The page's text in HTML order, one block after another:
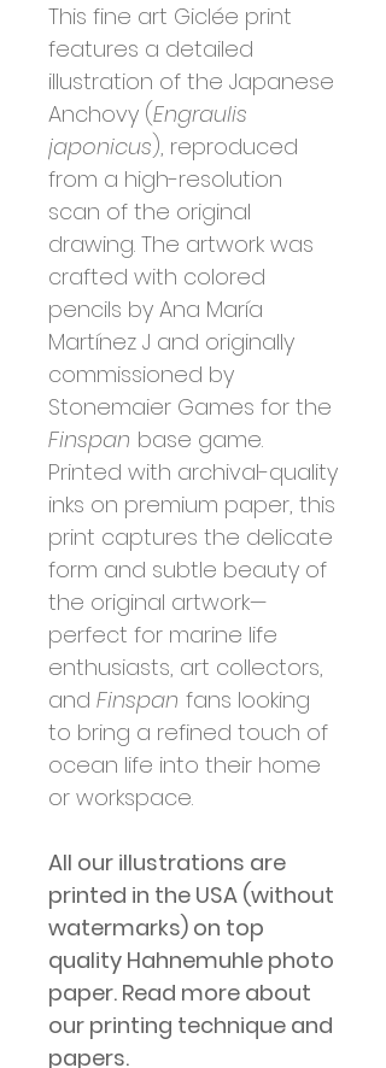
This fine art Giclée print
features a detailed
illustration of the Japanese
Anchovy (Engraulis
japonicus), reproduced
from a high-resolution
scan of the original
drawing. The artwork was
crafted with colored
pencils by Ana María
Martínez J and originally
commissioned by
Stonemaier Games for the
Finspan base game.
Printed with archival-quality
inks on premium paper, this
print captures the delicate
form and subtle beauty of
the original artwork—
perfect for marine life
enthusiasts, art collectors,
and Finspan fans looking
to bring a refined touch of
ocean life into their home
or workspace.
All our illustrations are
printed in the USA (without
watermarks) on top
quality Hahnemuhle photo
paper. Read more about
our printing technique and
papers.